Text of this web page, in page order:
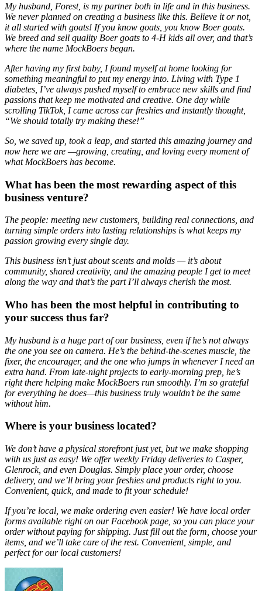
My husband, Forest, is my partner both in life and in this business.
We never planned on creating a business like this. Believe it or not,
it all started with goats! If you know goats, you know Boer goats.
We breed and sell quality Boer goats to 4-H kids all over, and that’s
where the name MockBoers began.
After having my first baby, I found myself at home looking for
something meaningful to put my energy into. Living with Type 1
diabetes, I’ve always pushed myself to embrace new skills and find
passions that keep me motivated and creative. One day while
scrolling TikTok, I came across car freshies and instantly thought,
“We should totally try making these!”
So, we saved up, took a leap, and started this amazing journey and
now here we are —growing, creating, and loving every moment of
what MockBoers has become.
What has been the most rewarding aspect of this
business venture?
The people: meeting new customers, building real connections, and
turning simple orders into lasting relationships is what keeps my
passion growing every single day.
This business isn’t just about scents and molds — it’s about
community, shared creativity, and the amazing people I get to meet
along the way and that’s the part I’ll always cherish the most.
Who has been the most helpful in contributing to
your success thus far?
My husband is a huge part of our business, even if he’s not always
the one you see on camera. He’s the behind-the-scenes muscle, the
fixer, the encourager, and the one who jumps in whenever I need an
extra hand. From late-night projects to early-morning prep, he’s
right there helping make MockBoers run smoothly. I’m so grateful
for everything he does—this business truly wouldn’t be the same
without him.
Where is your business located?
We don’t have a physical storefront just yet, but we make shopping
with us just as easy! We offer weekly Friday deliveries to Casper,
Glenrock, and even Douglas. Simply place your order, choose
delivery, and we’ll bring your freshies and products right to you.
Convenient, quick, and made to fit your schedule!
If you’re local, we make ordering even easier! We have local order
forms available right on our Facebook page, so you can place your
order without paying for shipping. Just fill out the form, choose your
items, and we’ll take care of the rest. Convenient, simple, and
perfect for our local customers!